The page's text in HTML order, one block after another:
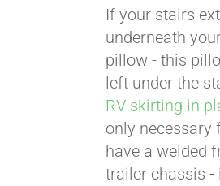
If your stairs
underneath
pillow - this
left under the
RV skirting in
only necessary
have a welded
trailer chassis
Pay over time with
Affirm. See if you
qualify at checkout.